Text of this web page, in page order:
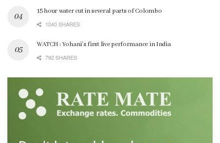
15 hour water cut in several parts of Colombo
1040 SHARES
WATCH : Yohani’s first live performance in India
792 SHARES